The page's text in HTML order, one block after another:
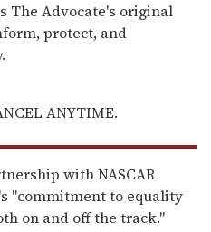
The Advocate's original
protect, and
ANYTIME.
with NASCAR
"commitment to equality
on and off the track."